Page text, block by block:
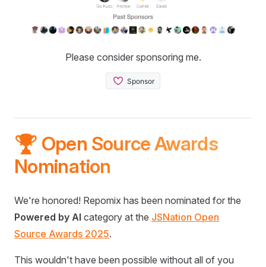
Please consider sponsoring me.
🏆 Open Source Awards
Nomination
We're honored! Repomix has been nominated for the
Powered by AI category at the JSNation Open
Source Awards 2025.
This wouldn't have been possible without all of you